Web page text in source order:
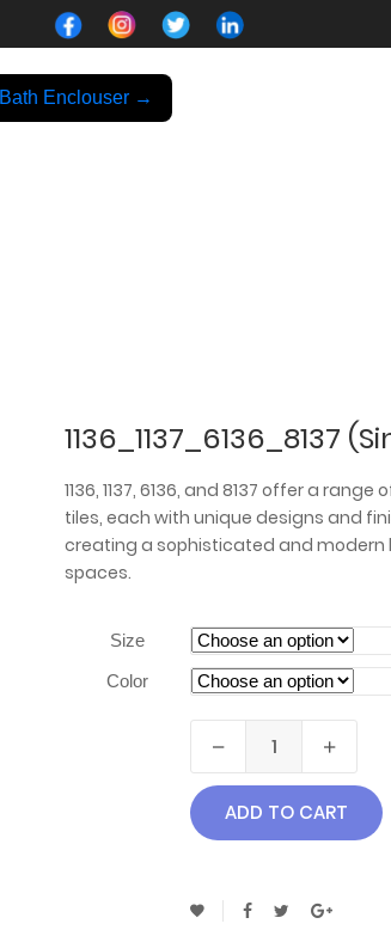
Bath Enclouser →
1136_1137_6136_8137
1136, 1137, 6136, and 8137 offer a
tiles, each with unique designs and
creating a sophisticated and modern
spaces.
Size
Color
ADD TO CART